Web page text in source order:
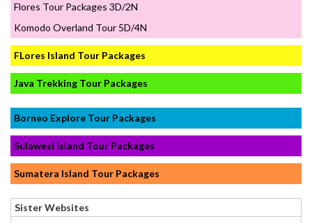
Flores Tour Packages 3D/2N
Komodo Overland Tour 5D/4N
FLores Island Tour Packages
Java Trekking Tour Packages
Borneo Explore Tour Packages
Sulawesi Island Tour Packages
Sumatera Island Tour Packages
Sister Websites